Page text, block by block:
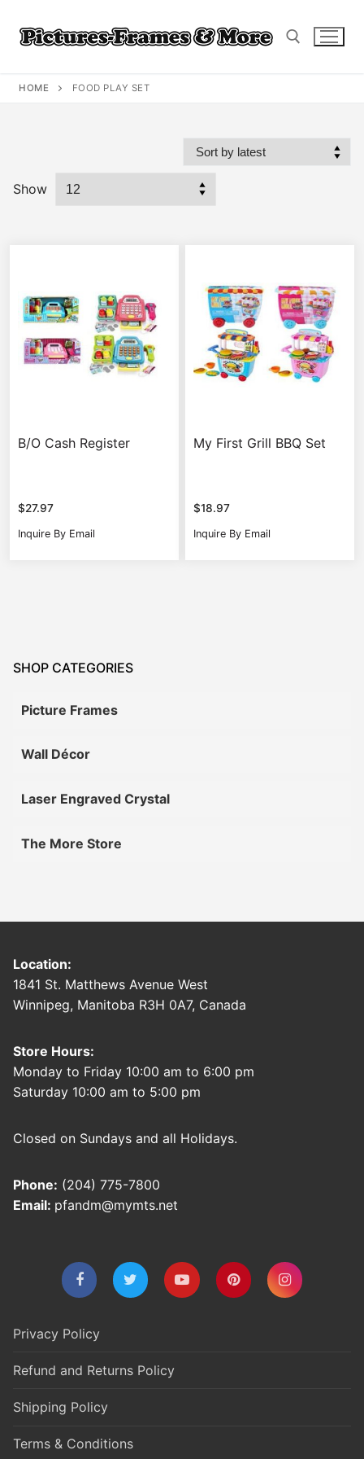
content
HOME FOOD PLAY SET
Show
B/O Cash Register
$27.97
Inquire By Email
My First Grill BBQ Set
$18.97
Inquire By Email
SHOP CATEGORIES
Picture Frames
Wall Décor
Laser Engraved Crystal
The More Store
Location:
1841 St. Matthews Avenue West
Winnipeg, Manitoba R3H 0A7, Canada
Store Hours:
Monday to Friday 10:00 am to 6:00 pm
Saturday 10:00 am to 5:00 pm
Closed on Sundays and all Holidays.
Phone: (204) 775-7800
Email: pfandm@mymts.net
Privacy Policy
Refund and Returns Policy
Shipping Policy
Terms & Conditions